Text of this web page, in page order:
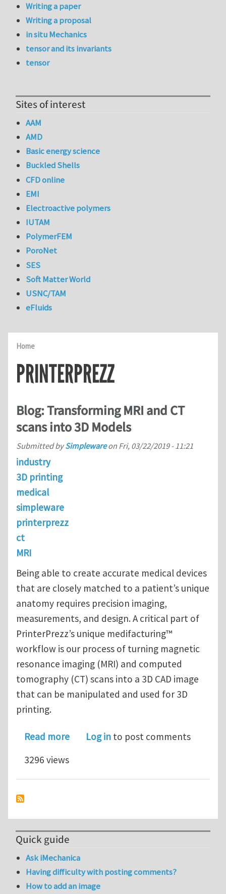
Home
PRINTERPREZZ
Blog: Transforming MRI and CT
scans into 3D Models
Submitted bySimplewareon Fri, 03/22/2019 - 11:21
industry
3D printing
medical
simpleware
printerprezz
ct
MRI
Being able to create accurate medical devices
that are closely matched to a patient’s unique
anatomy requires precision imaging,
measurements, and design. A critical part of
PrinterPrezz’s unique medifacturing™
workflow is our process of turning magnetic
resonance imaging (MRI) and computed
tomography (CT) scans into a 3D CAD image
that can be manipulated and used for 3D
printing.
Read moreabout Blog: Transforming MRI and
Log in to post comments
3296 views
Writing a paper
Writing a proposal
in situ Mechanics
tensor and its invariants
tensor
Sites of interest
AAM
AMD
Basic energy science
Buckled Shells
CFD online
EMI
Electroactive polymers
IUTAM
PolymerFEM
PoroNet
SES
Soft Matter World
USNC/TAM
eFluids
Quick guide
Ask iMechanica
Having difficulty with posting comments?
How to add an image